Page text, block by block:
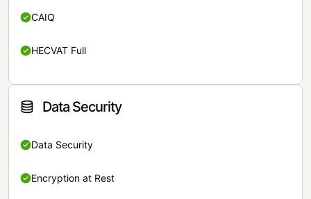
CAIQ
HECVAT Full
Data Security
Data Security
Encryption at Rest